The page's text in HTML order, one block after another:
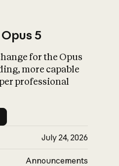
What is AI’s
impact on
5
for the Opus
more capable
professional
July 24, 2026
Announcements